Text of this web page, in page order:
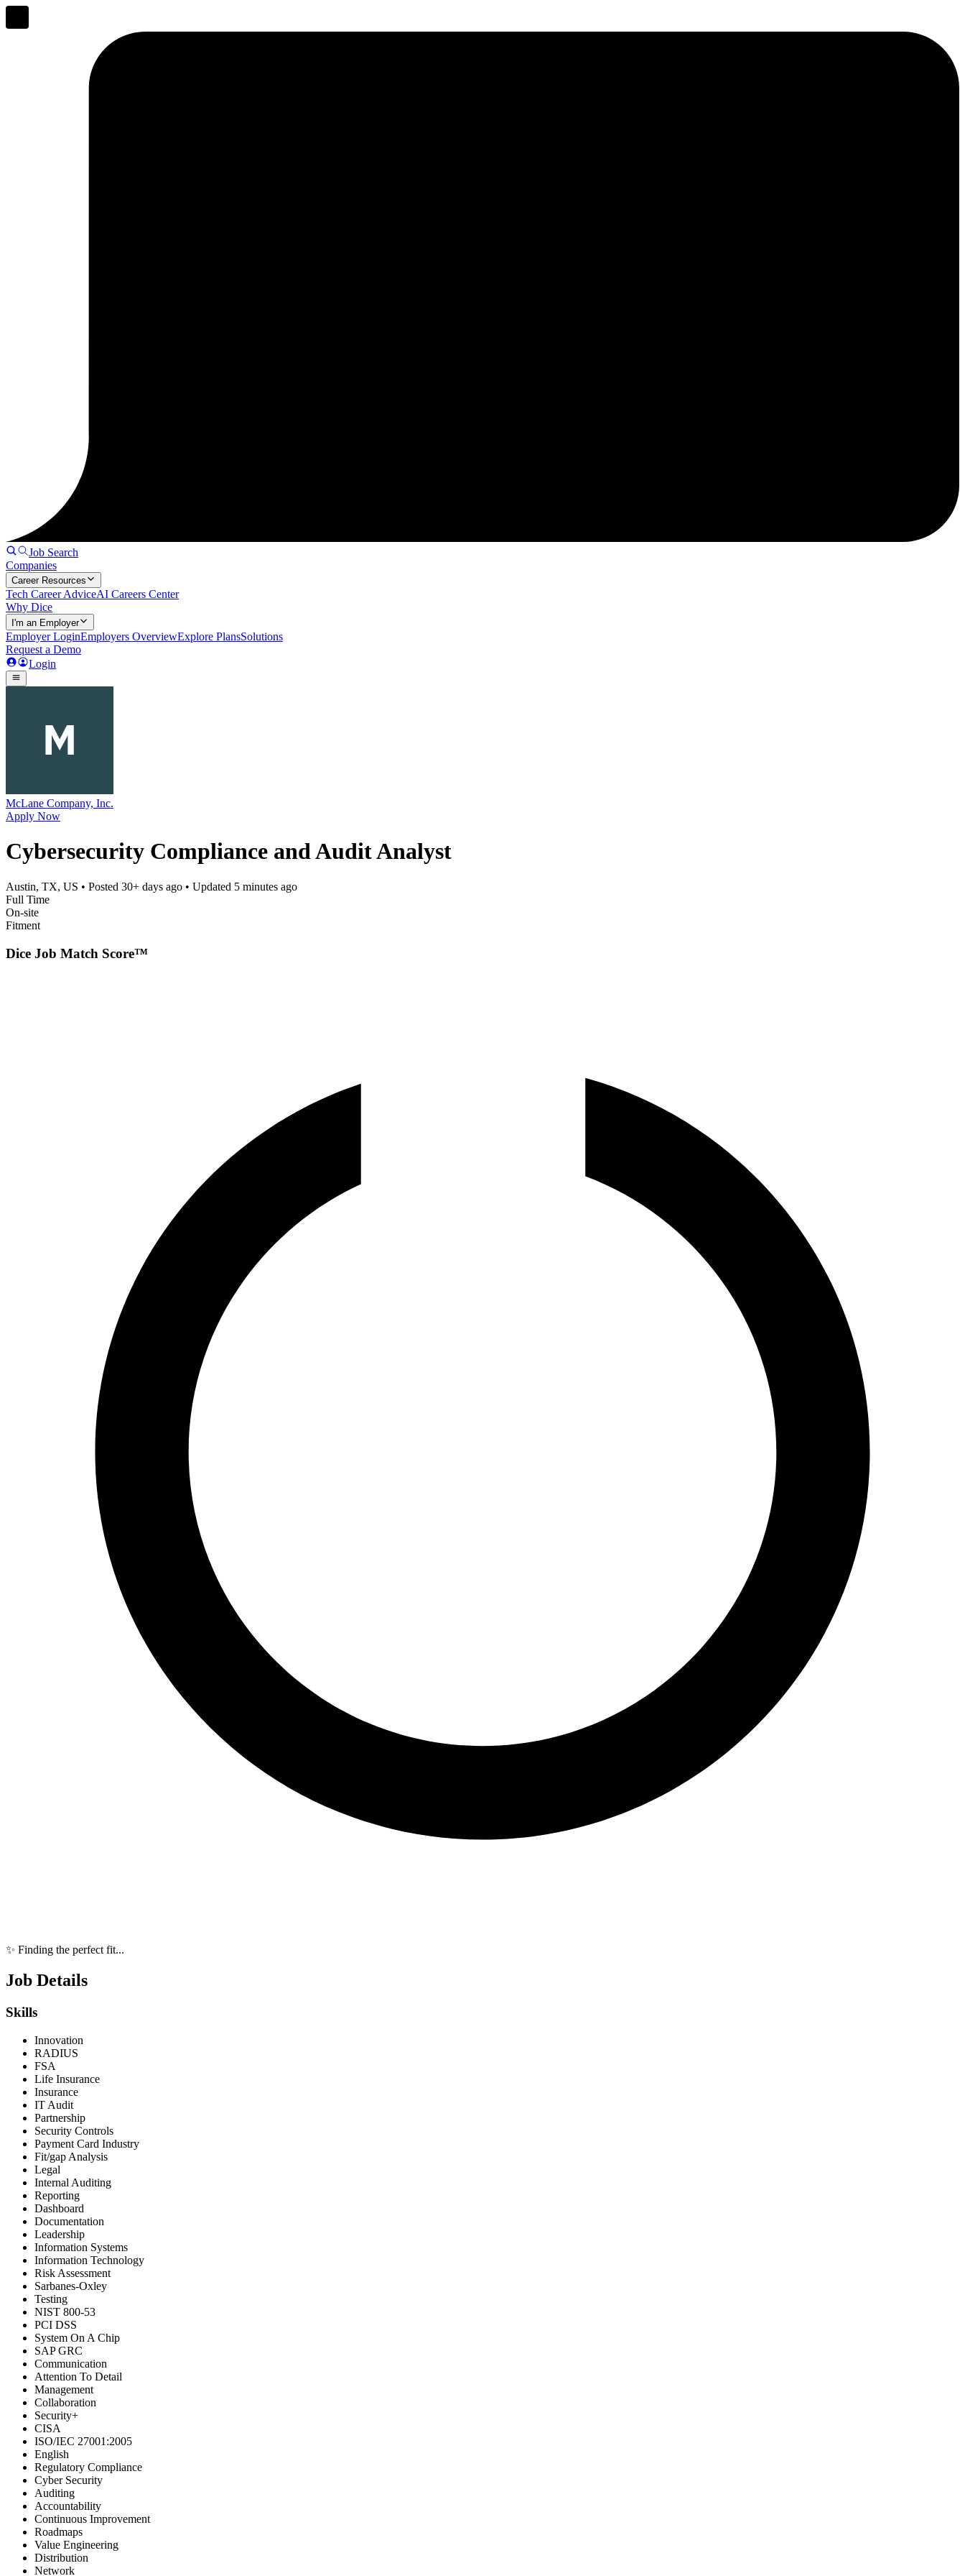
Job Search
Companies
Career Resources
Tech Career AdviceAI Careers Center
Why Dice
I'm an Employer
Employer LoginEmployers OverviewExplore PlansSolutions
Request a Demo
Login
McLane Company, Inc.
Apply Now
Cybersecurity Compliance and Audit Analyst
Austin, TX, US • Posted 30+ days ago • Updated 5 minutes ago
Full Time
On-site
Fitment
Dice Job Match Score™
✨ Finding the perfect fit...
Job Details
Skills
Innovation
RADIUS
FSA
Life Insurance
Insurance
IT Audit
Partnership
Security Controls
Payment Card Industry
Fit/gap Analysis
Legal
Internal Auditing
Reporting
Dashboard
Documentation
Leadership
Information Systems
Information Technology
Risk Assessment
Sarbanes-Oxley
Testing
NIST 800-53
PCI DSS
System On A Chip
SAP GRC
Communication
Attention To Detail
Management
Collaboration
Security+
CISA
ISO/IEC 27001:2005
English
Regulatory Compliance
Cyber Security
Auditing
Accountability
Continuous Improvement
Roadmaps
Value Engineering
Distribution
Network